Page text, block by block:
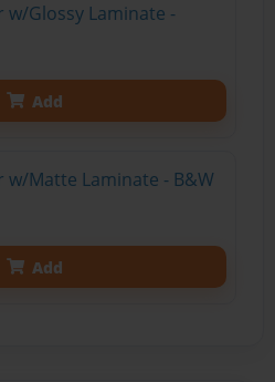
w/Glossy Laminate -
Add
w/Matte Laminate - B&W
Add